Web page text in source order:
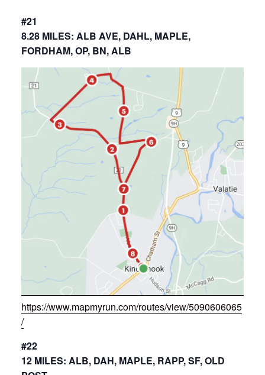
#21
8.28 MILES: ALB AVE, DAHL, MAPLE,
FORDHAM, OP, BN, ALB
https://www.mapmyrun.com/routes/view/5090606065
/
#22
12 MILES: ALB, DAH, MAPLE, RAPP, SF, OLD